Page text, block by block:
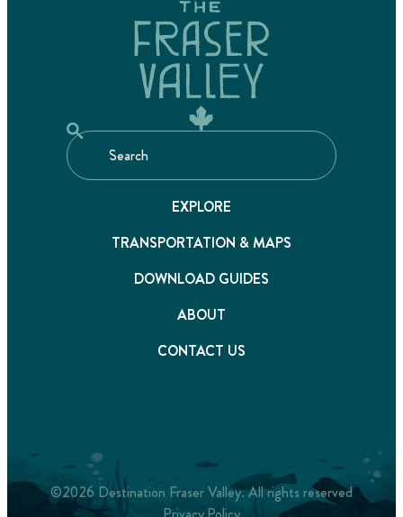
EXPLORE
TRANSPORTATION & MAPS
DOWNLOAD GUIDES
ABOUT
CONTACT US
©2026 Destination Fraser Valley. All rights reserved